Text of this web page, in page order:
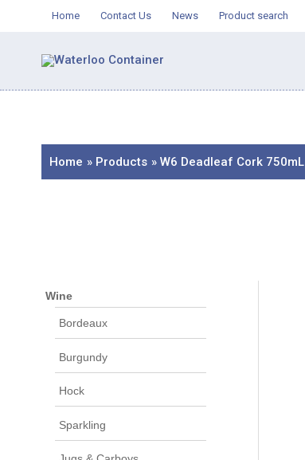
Home Contact Us News Product search
Home Products W6 Deadleaf Cork 750mL
Wine
Bordeaux
Burgundy
Hock
Sparkling